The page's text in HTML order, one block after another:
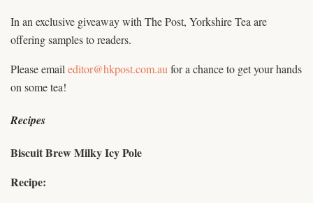
In an exclusive giveaway with The Post, Yorkshire Tea are
offering samples to readers.
Please email editor@hkpost.com.au for a chance to get your hands
on some tea!
Recipes
Biscuit Brew Milky Icy Pole
Recipe: